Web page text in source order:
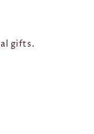
gifts.